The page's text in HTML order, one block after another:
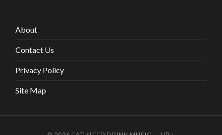
About
Contact Us
Privacy Policy
Site Map